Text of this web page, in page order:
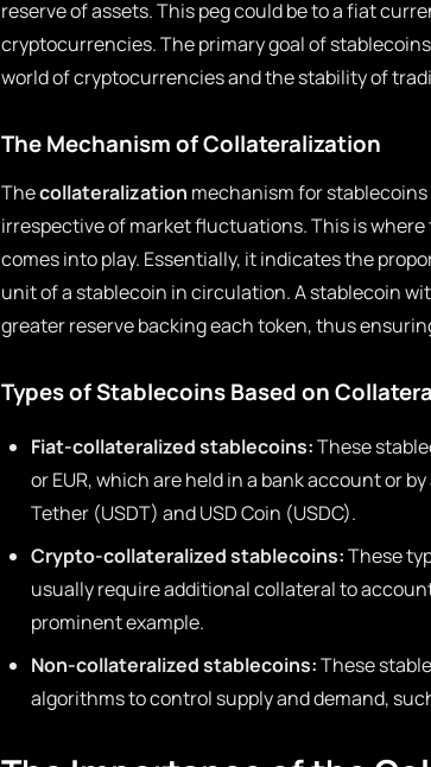
reserve of assets. This peg could be to a fiat
cryptocurrencies. The primary goal of
world of cryptocurrencies and the stability of
The Mechanism of Collateralization
Thecollateralization mechanism for
irrespective of market fluctuations. This is
comes into play. Essentially, it indicates the
unit of a stablecoin in circulation. A stablecoin
greater reserve backing each token, thus
Types of Stablecoins Based on
Fiat-collateralized stablecoins:These
or EUR, which are held in a bank account or
Tether (USDT) and USD Coin (USDC).
Crypto-collateralized stablecoins:These
usually require additional collateral to
prominent example.
Non-collateralized stablecoins:These
algorithms to control supply and demand,